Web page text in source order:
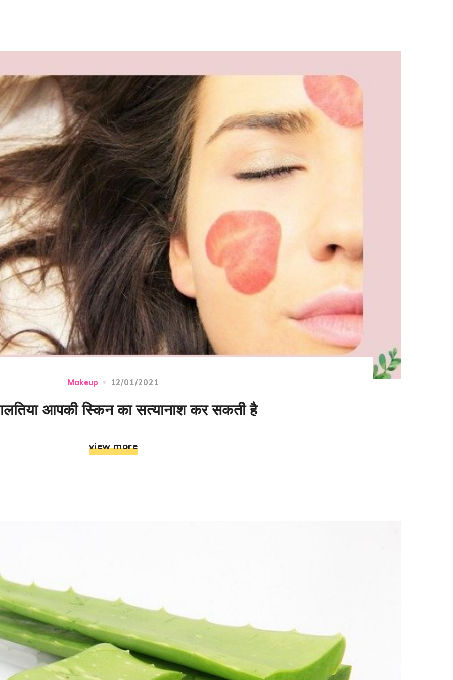
Makeup 12/01/2021
आपकी स्किन का सत्यानाश कर सकती है
view more